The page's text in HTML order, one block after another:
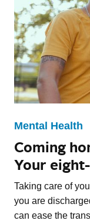
Mental Health
Coming
Your
Taking care of
you are
can ease the